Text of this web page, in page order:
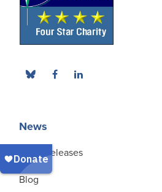
News
Press Releases
Blog